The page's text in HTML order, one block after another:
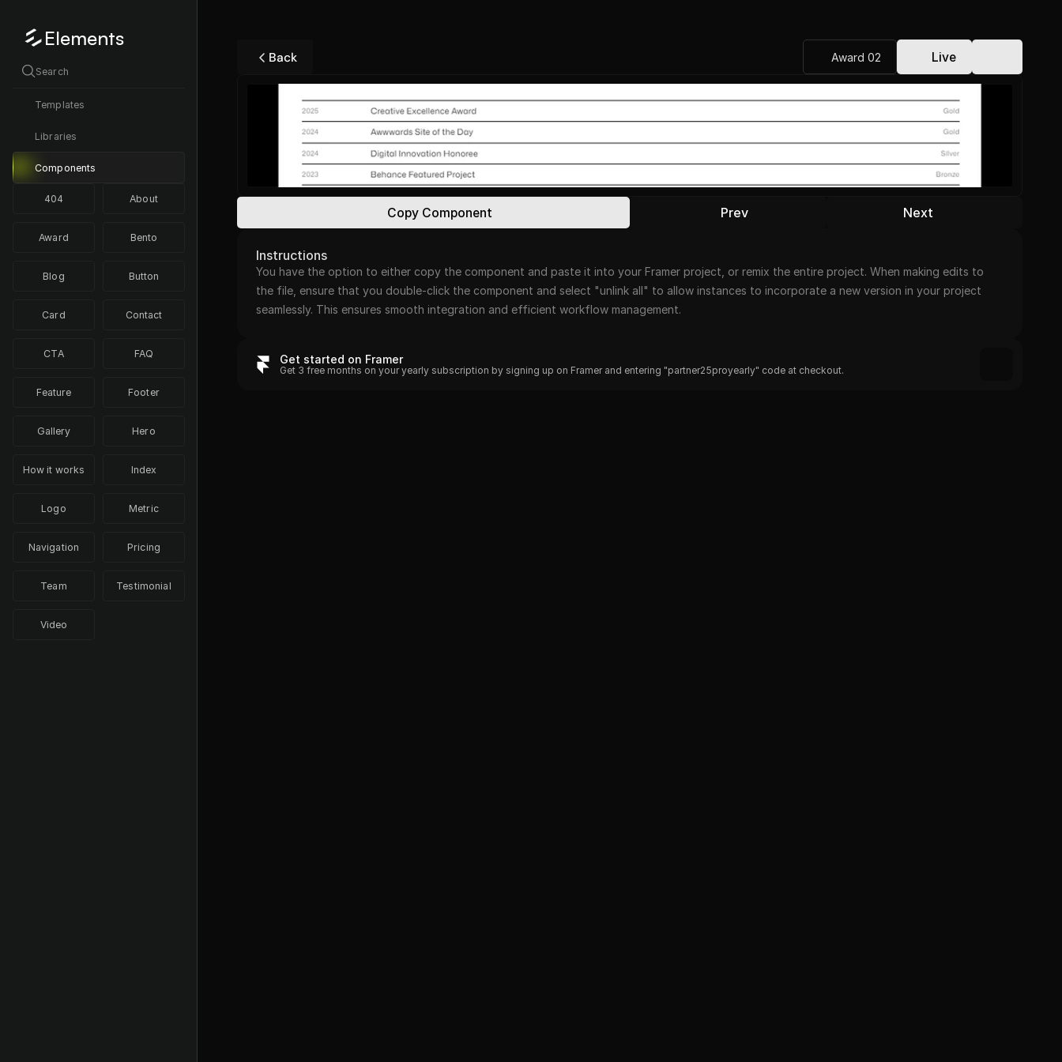
Elements
Search
Templates
Libraries
Components
404 About
Award Bento
Blog Button
Card Contact
CTA FAQ
Feature Footer
Gallery Hero
How it works Index
Logo Metric
Navigation Pricing
Team Testimonial
Video
Back Award 02 Live
Copy Component Prev Next
Instructions
You have the option to either copy the component and paste it into your Framer project, or remix the entire project. When making edits to
the file, ensure that you double-click the component and select "unlink all" to allow instances to incorporate a new version in your project
seamlessly. This ensures smooth integration and efficient workflow management.
Get started on Framer
Get 3 free months on your yearly subscription by signing up on Framer and entering "partner25proyearly" code at checkout.